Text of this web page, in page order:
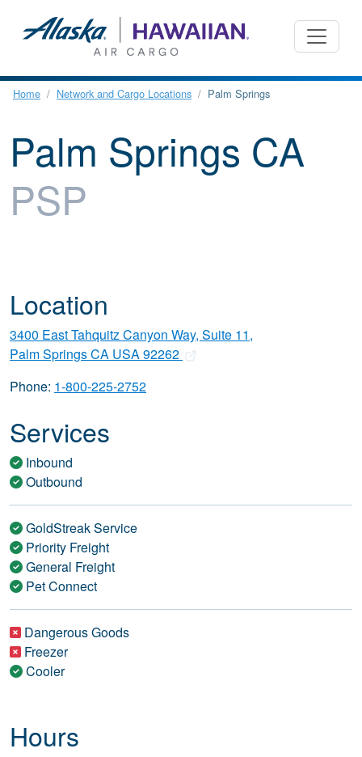
Home Network and Cargo Locations Palm Springs
Palm Springs CA
PSP
Location
3400 East Tahquitz Canyon Way, Suite 11,
Palm Springs CA USA 92262
Phone: 1-800-225-2752
Services
Inbound
Outbound
GoldStreak Service
Priority Freight
General Freight
Pet Connect
Dangerous Goods
Freezer
Cooler
Hours